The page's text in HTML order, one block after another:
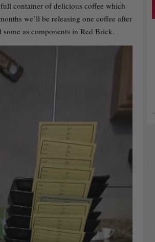
container of delicious coffee which
we’ll be releasing one coffee after
some as components in Red Brick.